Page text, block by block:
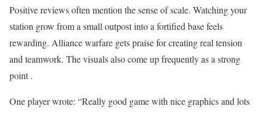
Positive reviews often mention the sense of scale. Watching your
station grow from a small outpost into a fortified base feels
rewarding. Alliance warfare gets praise for creating real tension
and teamwork. The visuals also come up frequently as a strong
point .
One player wrote: “Really good game with nice graphics and lots